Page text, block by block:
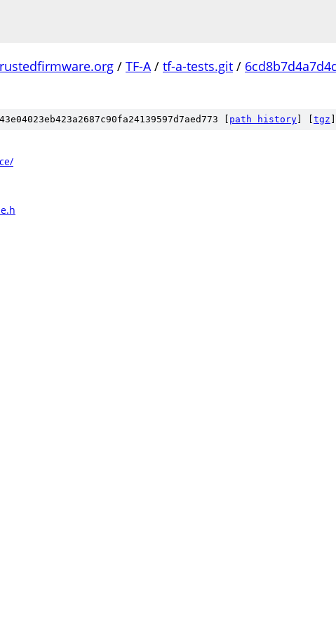
/ TF-A/ tf-a-tests.git /
[ path history tgz